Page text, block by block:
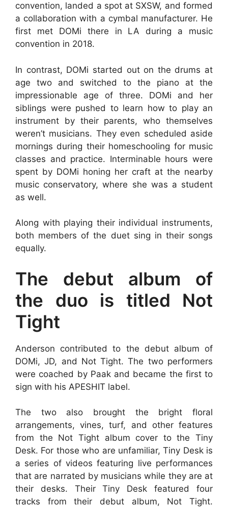
convention, landed a spot at SXSW, and formed
a collaboration with a cymbal manufacturer. He
first met DOMi there in LA during a music
convention in 2018.
In contrast, DOMi started out on the drums at
age two and switched to the piano at the
impressionable age of three. DOMi and her
siblings were pushed to learn how to play an
instrument by their parents, who themselves
weren’t musicians. They even scheduled aside
mornings during their homeschooling for music
classes and practice. Interminable hours were
spent by DOMi honing her craft at the nearby
music conservatory, where she was a student
as well.
Along with playing their individual instruments,
both members of the duet sing in their songs
equally.
The debut album of
the duo is titled Not
Tight
Anderson contributed to the debut album of
DOMi, JD, and Not Tight. The two performers
were coached by Paak and became the first to
sign with his APESHIT label.
The two also brought the bright floral
arrangements, vines, turf, and other features
from the Not Tight album cover to the Tiny
Desk. For those who are unfamiliar, Tiny Desk is
a series of videos featuring live performances
that are narrated by musicians while they are at
their desks. Their Tiny Desk featured four
tracks from their debut album, Not Tight.